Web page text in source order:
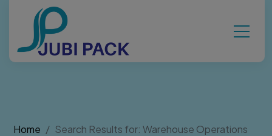
Home Search Results for: Warehouse Operations